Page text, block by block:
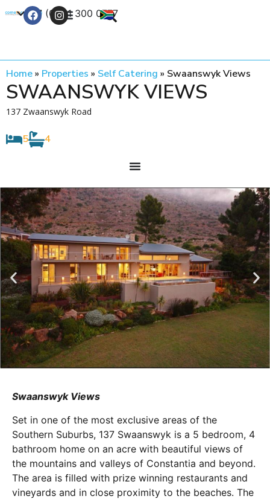
+27 (0) 21 300 0777
Home» Properties » Self Catering » Swaanswyk Views
SWAANSWYK VIEWS
137 Zwaanswyk Road
5 4
Swaanswyk Views
Set in one of the most exclusive areas of the
Southern Suburbs, 137 Swaanswyk is a 5 bedroom, 4
bathroom home on an acre with beautiful views of
the mountains and valleys of Constantia and beyond.
The area is filled with prize winning restaurants and
vineyards and in close proximity to the beaches. The